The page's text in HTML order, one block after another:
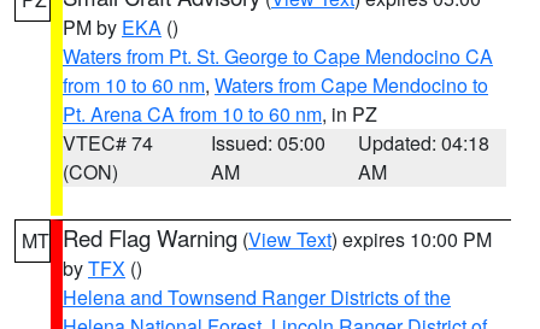
PM by EKA ()
Waters from Pt. St. George to Cape Mendocino CA
from 10 to 60 nm, Waters from Cape Mendocino to
Pt. Arena CA from 10 to 60 nm, in PZ
VTEC# 74
(CON)
Issued: 05:00
AM
Updated: 04:18
AM
MT Red Flag Warning (View Text) expires 10:00 PM
byTFX ()
Helena and Townsend Ranger Districts of the